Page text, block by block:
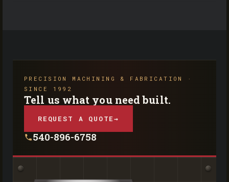
PRECISION MACHINING & FABRICATION ·
SINCE 1992
Tell us what you need built.
REQUEST A QUOTE→
540-896-6758